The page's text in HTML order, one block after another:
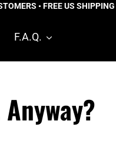
• FREE US SHIPPING $99+
F.A.Q.